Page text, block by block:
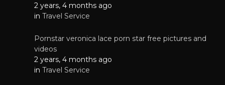
2 years, 4 months ago
in Travel Service
Pornstar veronica lace porn star free pictures and
videos
2 years, 4 months ago
in Travel Service